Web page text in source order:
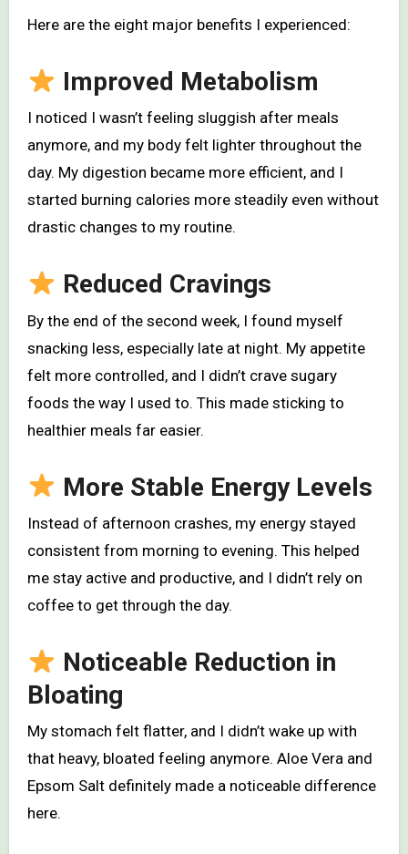
Here are the eight major benefits I experienced:
Improved Metabolism
I noticed I wasn’t feeling sluggish after meals
anymore, and my body felt lighter throughout the
day. My digestion became more efficient, and I
started burning calories more steadily even without
drastic changes to my routine.
Reduced Cravings
By the end of the second week, I found myself
snacking less, especially late at night. My appetite
felt more controlled, and I didn’t crave sugary
foods the way I used to. This made sticking to
healthier meals far easier.
More Stable Energy Levels
Instead of afternoon crashes, my energy stayed
consistent from morning to evening. This helped
me stay active and productive, and I didn’t rely on
coffee to get through the day.
Noticeable Reduction in
Bloating
My stomach felt flatter, and I didn’t wake up with
that heavy, bloated feeling anymore. Aloe Vera and
Epsom Salt definitely made a noticeable difference
here.